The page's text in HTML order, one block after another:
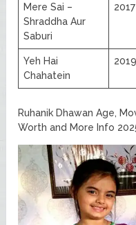
Mere Sai –
Shraddha Aur
Saburi
2017
Yeh Hai
Chahatein
2019
Ruhanik Dhawan Age,
Worth and More Info